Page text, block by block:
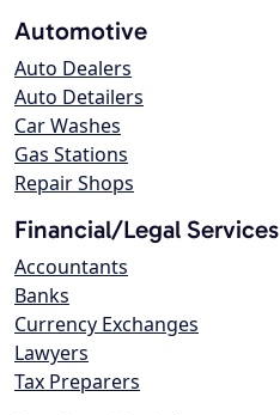
Automotive
Auto Dealers
Auto Detailers
Car Washes
Gas Stations
Repair Shops
Financial/Legal Services
Accountants
Banks
Currency Exchanges
Lawyers
Tax Preparers